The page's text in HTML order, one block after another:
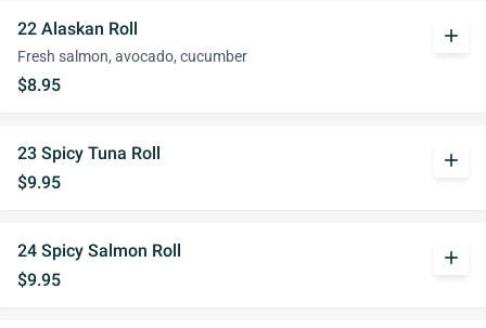
22 Alaskan Roll
Fresh salmon, avocado, cucumber
$8.95
add
23 Spicy Tuna Roll
$9.95
add
24 Spicy Salmon Roll
$9.95
add